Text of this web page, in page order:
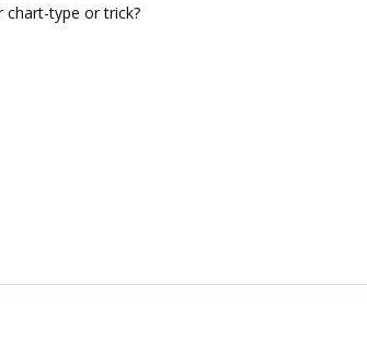
chart-type or trick?